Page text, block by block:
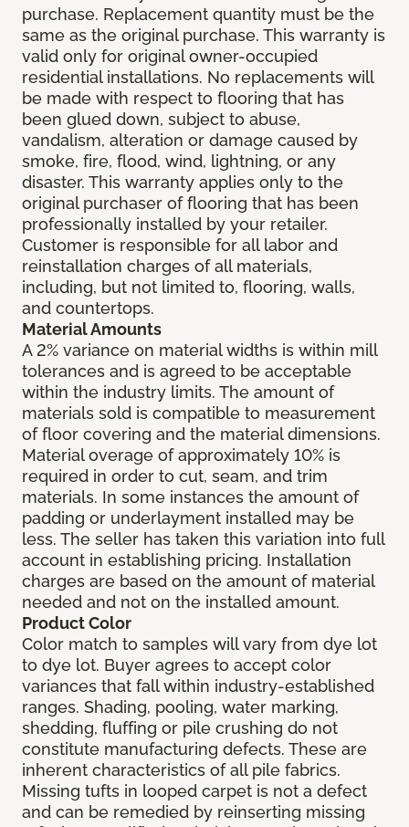
purchase. Replacement quantity must be the
same as the original purchase. This warranty is
valid only for original owner-occupied
residential installations. No replacements will
be made with respect to flooring that has
been glued down, subject to abuse,
vandalism, alteration or damage caused by
smoke, fire, flood, wind, lightning, or any
disaster. This warranty applies only to the
original purchaser of flooring that has been
professionally installed by your retailer.
Customer is responsible for all labor and
reinstallation charges of all materials,
including, but not limited to, flooring, walls,
and countertops.
Material Amounts
A 2% variance on material widths is within mill
tolerances and is agreed to be acceptable
within the industry limits. The amount of
materials sold is compatible to measurement
of floor covering and the material dimensions.
Material overage of approximately 10% is
required in order to cut, seam, and trim
materials. In some instances the amount of
padding or underlayment installed may be
less. The seller has taken this variation into full
account in establishing pricing. Installation
charges are based on the amount of material
needed and not on the installed amount.
Product Color
Color match to samples will vary from dye lot
to dye lot. Buyer agrees to accept color
variances that fall within industry-established
ranges. Shading, pooling, water marking,
shedding, fluffing or pile crushing do not
constitute manufacturing defects. These are
inherent characteristics of all pile fabrics.
Missing tufts in looped carpet is not a defect
and can be remedied by reinserting missing